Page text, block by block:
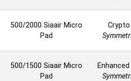
500/2000 Siaair Micro
Pad
Crypto
500/1500 Siaair Micro
Pad